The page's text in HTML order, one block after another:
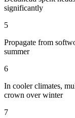
significantly
5
Propagate from
summer
6
In cooler climates,
crown over winter
7